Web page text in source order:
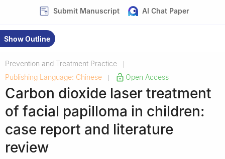
Submit Manuscript AI Chat Paper
Show Outline
Prevention and Treatment Practice |
Publishing Language: Chinese | Open Access
Carbon dioxide laser treatment
of facial papilloma in children:
case report and literature
review